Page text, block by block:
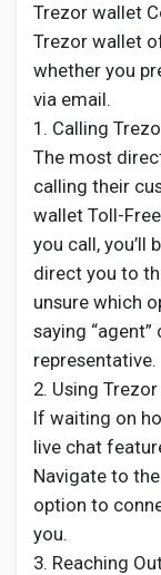
Trezor wallet
Trezor wallet
whether you
via email.
1. Calling
The most
calling their
wallet Toll-
you call,
direct you to
unsure which
saying
representative.
2. Using
If waiting on
live chat
Navigate to
option to
you.
3. Reaching